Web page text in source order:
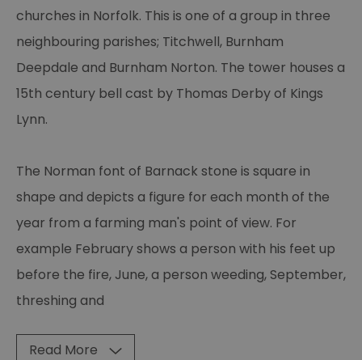
churches in Norfolk. This is one of a group in three
neighbouring parishes; Titchwell, Burnham
Deepdale and Burnham Norton. The tower houses a
15th century bell cast by Thomas Derby of Kings
Lynn.
The Norman font of Barnack stone is square in
shape and depicts a figure for each month of the
year from a farming man's point of view. For
example February shows a person with his feet up
before the fire, June, a person weeding, September,
threshing and
Read More